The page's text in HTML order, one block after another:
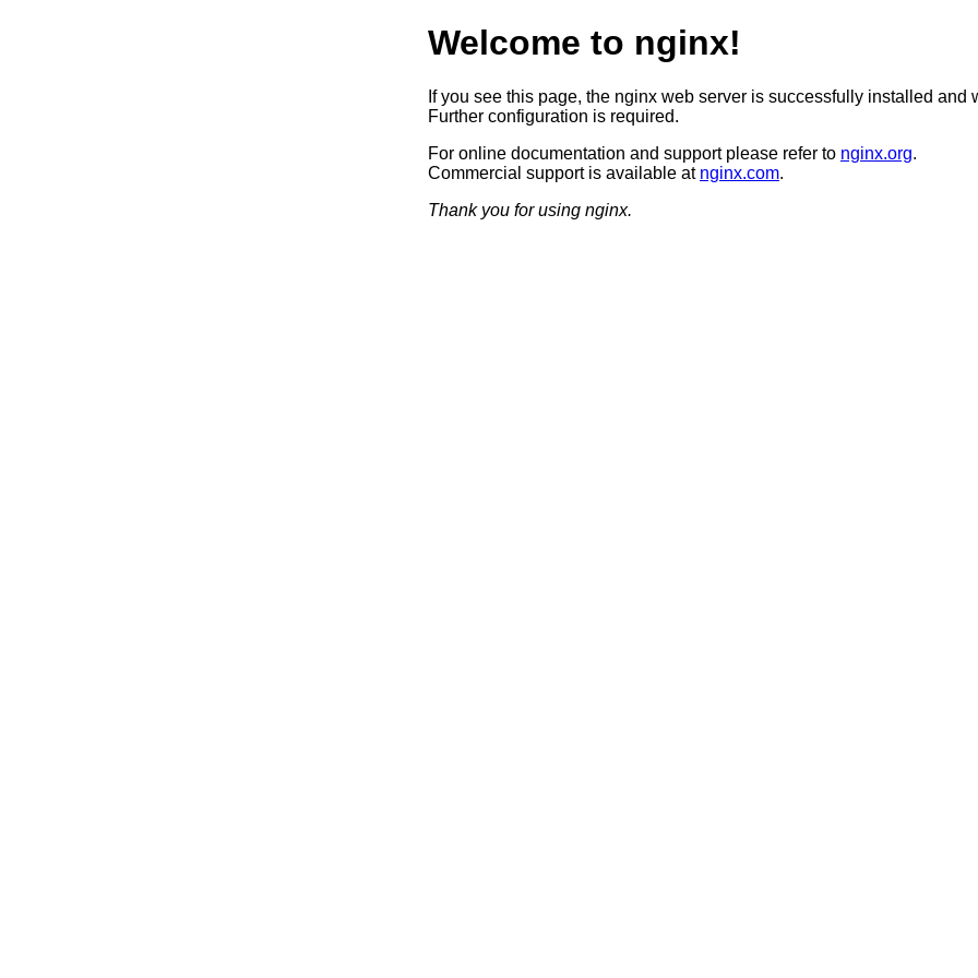
Welcome to nginx!
If you see this page, the nginx web server is successfully installed and
Further configuration is required.
For online documentation and support please refer to nginx.org.
Commercial support is available at nginx.com.
Thank you for using nginx.